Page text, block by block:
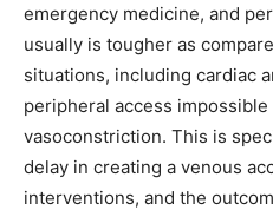
emergency medicine, and
usually is tougher as
situations, including cardiac
peripheral access
vasoconstriction. This is
delay in creating a venous
interventions, and the